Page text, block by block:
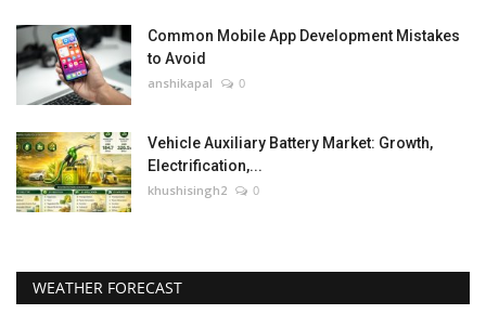
Common Mobile App Development Mistakes
to Avoid
anshikapal 0
Vehicle Auxiliary Battery Market: Growth,
Electrification,...
khushisingh2 0
WEATHER FORECAST